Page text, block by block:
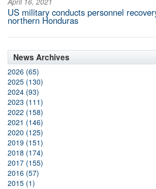
US military conducts personnel
northern Honduras
News Archives
2026 (65)
2025 (130)
2024 (93)
2023 (111)
2022 (158)
2021 (146)
2020 (125)
2019 (151)
2018 (174)
2017 (155)
2016 (57)
2015 (1)